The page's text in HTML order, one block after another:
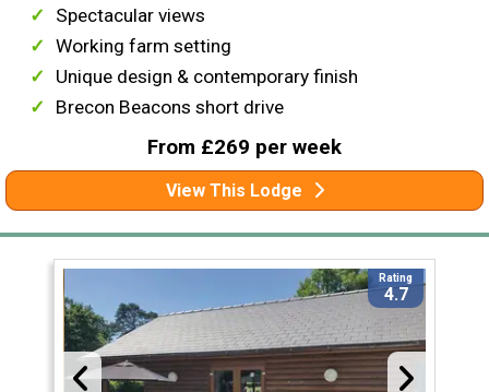
Spectacular views
Working farm setting
Unique design & contemporary finish
Brecon Beacons short drive
From £269 per week
View This Lodge
Rating
4.7